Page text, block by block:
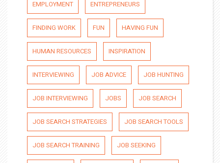
EMPLOYMENT ENTREPRENEURS
FINDING WORK FUN HAVING FUN
HUMAN RESOURCES INSPIRATION
INTERVIEWING JOB ADVICE JOB HUNTING
JOB INTERVIEWING JOBS JOB SEARCH
JOB SEARCH STRATEGIES JOB SEARCH TOOLS
JOB SEARCH TRAINING JOB SEEKING